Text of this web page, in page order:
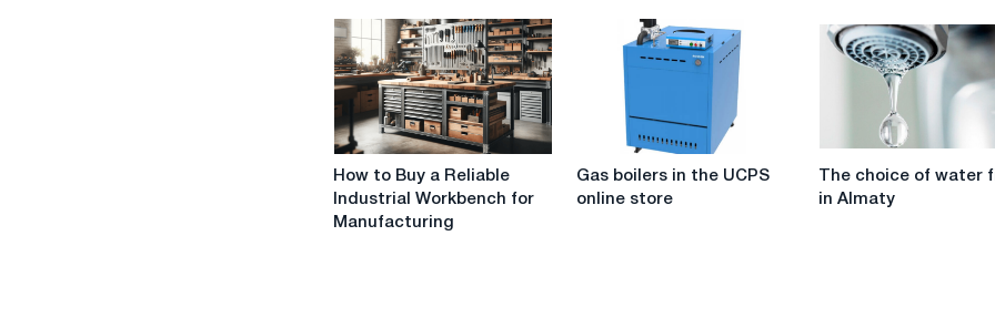
-
a
reliable
and
economical
solution
for
your
heating!
Axismetal
preparation
for
How
to
Buy
How to Buy a Reliable
Industrial Workbench for
Manufacturing
Gas
boilers
Gas boilers in the UCPS
online store
The
choice
The choice of water
in Almaty